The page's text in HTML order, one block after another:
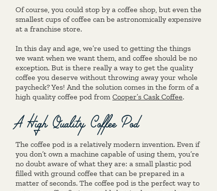
Of course, you could stop by a coffee shop, but even the
smallest cups of coffee can be astronomically expensive
at a franchise store.
In this day and age, we’re used to getting the things
we want when we want them, and coffee should be no
exception. But is there really a way to get the quality
coffee you deserve without throwing away your whole
paycheck? Yes! And the solution comes in the form of a
high quality coffee pod from Cooper’s Cask Coffee.
A High Quality Coffee Pod
The coffee pod is a relatively modern invention. Even if
you don’t own a machine capable of using them, you’re
no doubt aware of what they are: a small plastic pod
filled with ground coffee that can be prepared in a
matter of seconds. The coffee pod is the perfect way to